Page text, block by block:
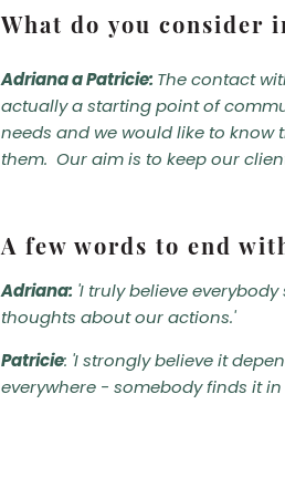
What do you consider
Adriana a Patricie: The contact
actually a starting point of
needs and we would like to know
them. Our aim is to keep our
A few words to end
Adriana: 'I truly believe
thoughts about our actions.'
Patricie: 'I strongly believe it
everywhere - somebody finds it